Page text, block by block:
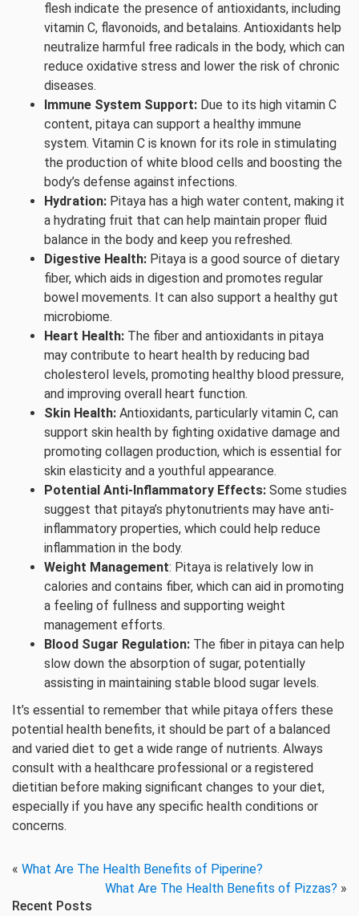
flesh indicate the presence of antioxidants, including
vitamin C, flavonoids, and betalains. Antioxidants help
neutralize harmful free radicals in the body, which can
reduce oxidative stress and lower the risk of chronic
diseases.
Immune System Support: Due to its high vitamin C
content, pitaya can support a healthy immune
system. Vitamin C is known for its role in stimulating
the production of white blood cells and boosting the
body’s defense against infections.
Hydration: Pitaya has a high water content, making it
a hydrating fruit that can help maintain proper fluid
balance in the body and keep you refreshed.
Digestive Health: Pitaya is a good source of dietary
fiber, which aids in digestion and promotes regular
bowel movements. It can also support a healthy gut
microbiome.
Heart Health: The fiber and antioxidants in pitaya
may contribute to heart health by reducing bad
cholesterol levels, promoting healthy blood pressure,
and improving overall heart function.
Skin Health: Antioxidants, particularly vitamin C, can
support skin health by fighting oxidative damage and
promoting collagen production, which is essential for
skin elasticity and a youthful appearance.
Potential Anti-Inflammatory Effects: Some studies
suggest that pitaya’s phytonutrients may have anti-
inflammatory properties, which could help reduce
inflammation in the body.
Weight Management: Pitaya is relatively low in
calories and contains fiber, which can aid in promoting
a feeling of fullness and supporting weight
management efforts.
Blood Sugar Regulation: The fiber in pitaya can help
slow down the absorption of sugar, potentially
assisting in maintaining stable blood sugar levels.
It’s essential to remember that while pitaya offers these
potential health benefits, it should be part of a balanced
and varied diet to get a wide range of nutrients. Always
consult with a healthcare professional or a registered
dietitian before making significant changes to your diet,
especially if you have any specific health conditions or
concerns.
« What Are The Health Benefits of Piperine?
What Are The Health Benefits of Pizzas? »
Recent Posts